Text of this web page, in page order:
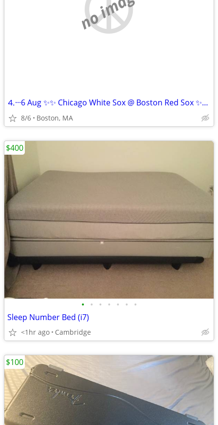
⒋···6 Aug ✨✨ Chicago White Sox @ Boston Red Sox ✨✨!!
8/6 Boston, MA
• • • • • • •
Sleep Number Bed (i7)
<1hr ago Cambridge
$400
$100